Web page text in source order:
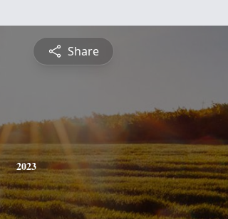
Share
2023